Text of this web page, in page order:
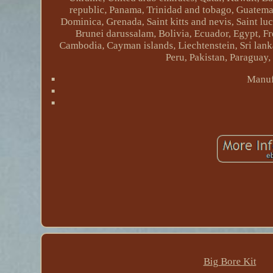
republic, Panama, Trinidad and tobago,
Dominica, Grenada, Saint kitts and nevis, Saint
Brunei darussalam, Bolivia, Ecuador, Egypt,
Cambodia, Cayman islands, Liechtenstein, Sri
Peru, Pakistan,
Big Bore Kit